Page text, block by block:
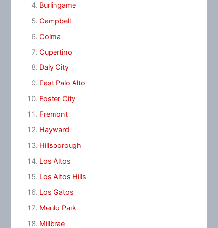
Burlingame
Campbell
Colma
Cupertino
Daly City
East Palo Alto
Foster City
Fremont
Hayward
Hillsborough
Los Altos
Los Altos Hills
Los Gatos
Menlo Park
Millbrae